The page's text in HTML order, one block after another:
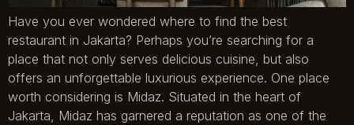
Have you ever wondered where to find the best
restaurant in Jakarta? Perhaps you’re searching for a
place that not only serves delicious cuisine, but also
offers an unforgettable luxurious experience. One place
worth considering is Midaz. Situated in the heart of
Jakarta, Midaz has garnered a reputation as one of the